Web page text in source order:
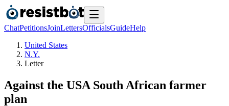
ChatPetitionsJoinLettersOfficialsGuideHelp
United States
N.Y.
Letter
Against the USA South African farmer
plan